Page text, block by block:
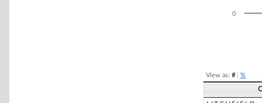
0
View as: #| %